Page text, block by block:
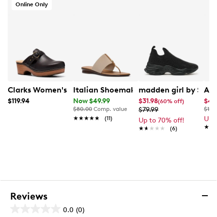
Online Only
Clarks Women's Paizlee Ali Mule
$119.94
Italian Shoemakers Womens' Briley
Now $49.99
$80.00 Comp. value
★★★★★
★★★★★ (11)
madden girl by
$31.98(60% off)
$79.99
Up to 70% off!
★★★★★
★★★★★ (6)
Up
Reviews
0.0 (0)